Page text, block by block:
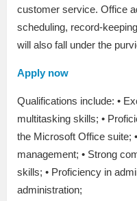
customer service. Office
scheduling, record-
will also fall under the
Apply now
Qualifications include: •
multitasking skills; •
the Microsoft Office suite;
management; • Strong
skills; • Proficiency in
administration;